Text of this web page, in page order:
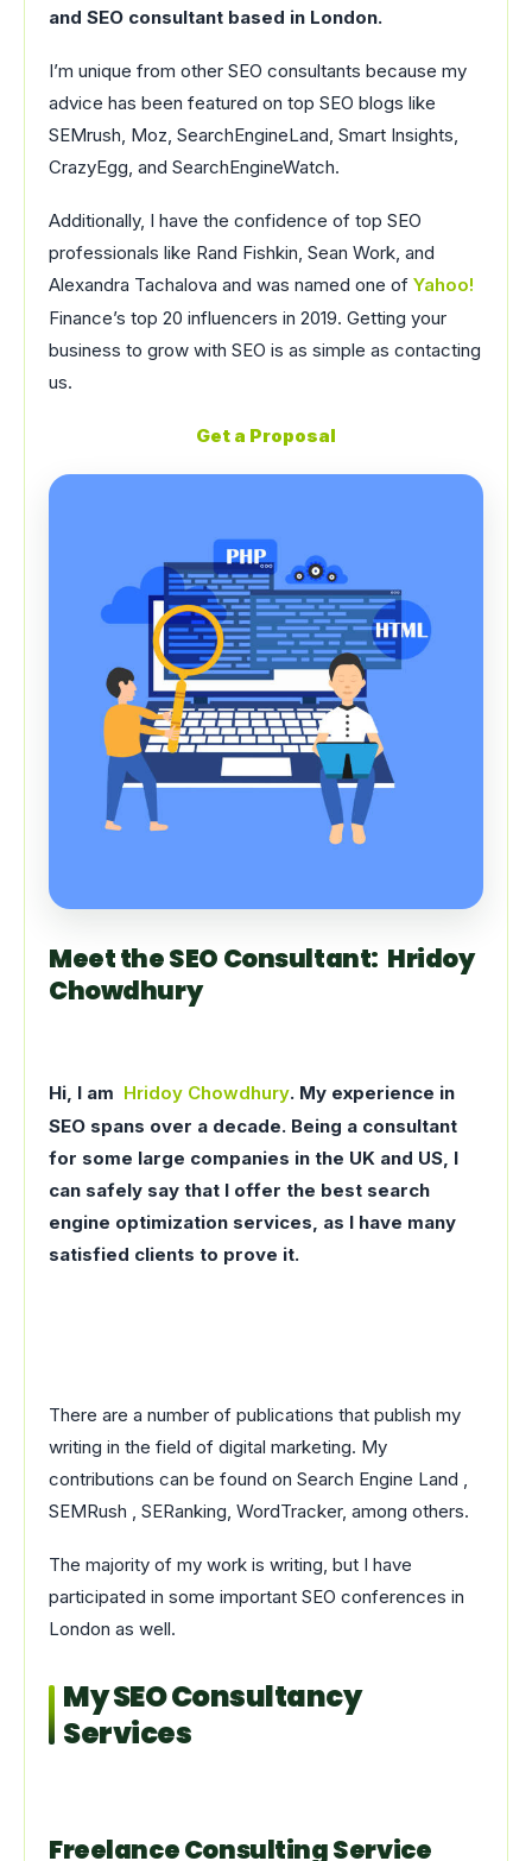
and SEO consultant based in London.
I’m unique from other SEO consultants because my
advice has been featured on top SEO blogs like
SEMrush, Moz, SearchEngineLand, Smart Insights,
CrazyEgg, and SearchEngineWatch.
Additionally, I have the confidence of top SEO
professionals like Rand Fishkin, Sean Work, and
Alexandra Tachalova and was named one of Yahoo!
Finance’s top 20 influencers in 2019. Getting your
business to grow with SEO is as simple as contacting
us.
Get a Proposal
Meet the SEO Consultant: Hridoy
Chowdhury
Hi, I am Hridoy Chowdhury. My experience in
SEO spans over a decade. Being a consultant
for some large companies in the UK and US, I
can safely say that I offer the best search
engine optimization services, as I have many
satisfied clients to prove it.
There are a number of publications that publish my
writing in the field of digital marketing. My
contributions can be found on Search Engine Land ,
SEMRush , SERanking, WordTracker, among others.
The majority of my work is writing, but I have
participated in some important SEO conferences in
London as well.
My SEO Consultancy
Services
Freelance Consulting Service